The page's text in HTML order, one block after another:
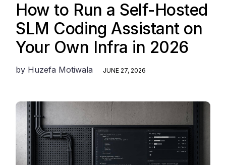
How to Run a Self-Hosted
SLM Coding Assistant on
Your Own Infra in 2026
by Huzefa Motiwala JUNE 27, 2026